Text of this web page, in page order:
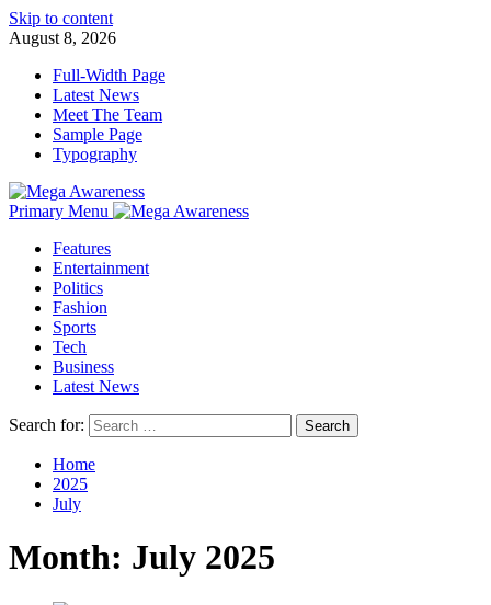
Skip to content
August 8, 2026
Full-Width Page
Latest News
Meet The Team
Sample Page
Typography
Primary Menu
Features
Entertainment
Politics
Fashion
Sports
Tech
Business
Latest News
Search for:
Home
2025
July
Month: July 2025